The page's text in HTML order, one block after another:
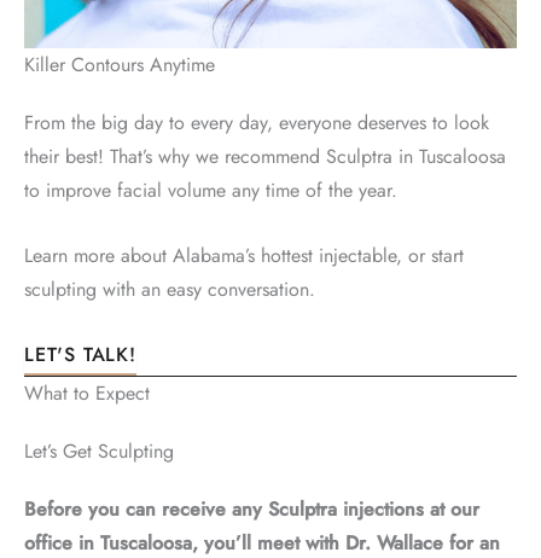
Killer Contours Anytime
From the big day to every day, everyone deserves to look
their best! That’s why we recommend Sculptra in Tuscaloosa
to improve facial volume any time of the year.
Learn more about Alabama’s hottest injectable, or start
sculpting with an easy conversation.
LET'S TALK!
What to Expect
Let’s Get Sculpting
Before you can receive any Sculptra injections at our
office in Tuscaloosa, you’ll meet with Dr. Wallace for an